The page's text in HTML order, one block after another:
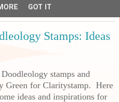
Stamps: Ideas
stamps and
Green for Claritystamp. Here
ideas and inspirations for
GOT IT